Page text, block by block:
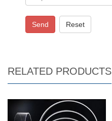
Send Reset
RELATED PRODUCTS